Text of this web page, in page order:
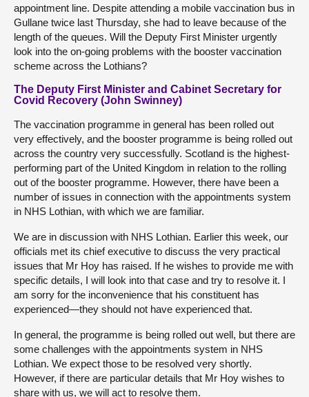
appointment line. Despite attending a mobile vaccination bus in
Gullane twice last Thursday, she had to leave because of the
length of the queues. Will the Deputy First Minister urgently
look into the on-going problems with the booster vaccination
scheme across the Lothians?
The Deputy First Minister and Cabinet Secretary for
Covid Recovery (John Swinney)
The vaccination programme in general has been rolled out
very effectively, and the booster programme is being rolled out
across the country very successfully. Scotland is the highest-
performing part of the United Kingdom in relation to the rolling
out of the booster programme. However, there have been a
number of issues in connection with the appointments system
in NHS Lothian, with which we are familiar.
We are in discussion with NHS Lothian. Earlier this week, our
officials met its chief executive to discuss the very practical
issues that Mr Hoy has raised. If he wishes to provide me with
specific details, I will look into that case and try to resolve it. I
am sorry for the inconvenience that his constituent has
experienced—they should not have experienced that.
In general, the programme is being rolled out well, but there are
some challenges with the appointments system in NHS
Lothian. We expect those to be resolved very shortly.
However, if there are particular details that Mr Hoy wishes to
share with us, we will act to resolve them.